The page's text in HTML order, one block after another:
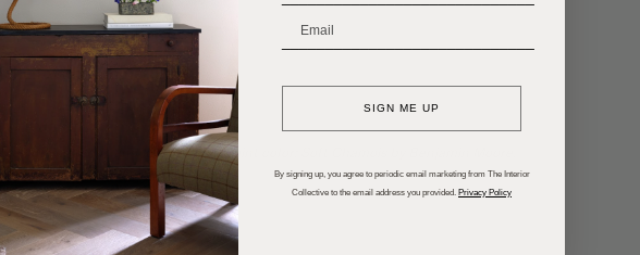
dining room, and kitchen wall paint color: Soft Chamois by Benjamin Moore.
SIGN ME UP
By signing up, you agree to periodic email marketing from The Interior
Collective to the email address you provided. Privacy Policy